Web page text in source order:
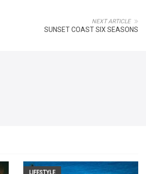
NEXT ARTICLE
SUNSET COAST SIX SEASONS
LIFESTYLE